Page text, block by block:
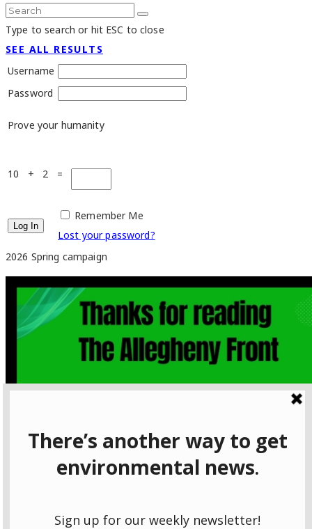
Type to search or hit ESC to close
SEE ALL RESULTS
Username
Password
Prove your humanity
10 + 2 =
Remember Me
Lost your password?
2026 Spring campaign